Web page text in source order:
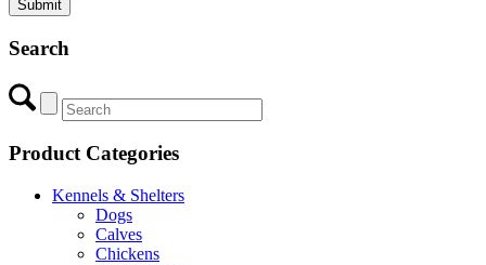
Search
Product Categories
Kennels & Shelters
Dogs
Calves
Chickens